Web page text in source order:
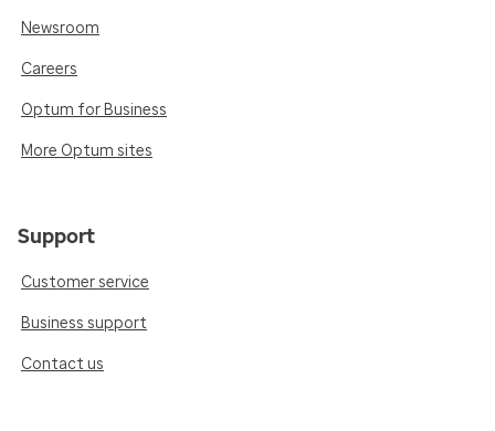
Newsroom
Careers
Optum for Business
More Optum sites
Support
Customer service
Business support
Contact us